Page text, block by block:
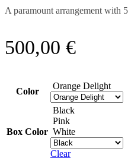
A paramount arrangement with
500,00 €
Color
Orange Delight
Box Color
Black
Pink
White
Clear